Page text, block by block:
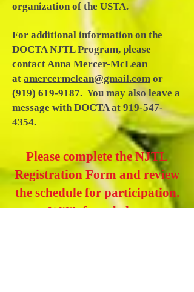
organization of the USTA.
For additional information on the
DOCTA NJTL Program, please
contact Anna Mercer-McLean
at amercermclean@gmail.com or
(919) 619-9187. You may also leave a
message with DOCTA at919-547-
4354.
Please complete the NJTL
Registration Form and review
the schedule for participation.
NJTL form below.